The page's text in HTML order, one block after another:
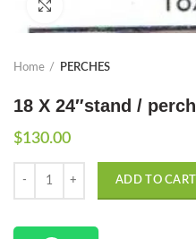
Home PERCHES
18 X 24″stand / perch
$130.00
ADD TO CART